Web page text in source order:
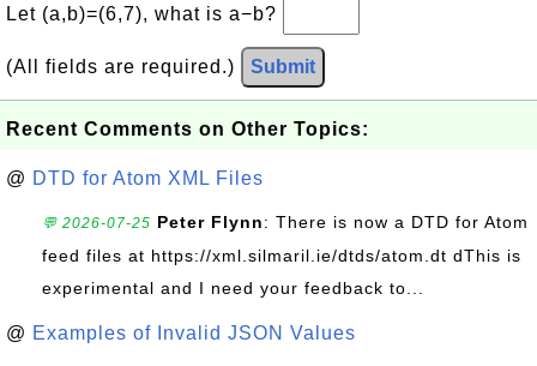
Let (a,b)=(6,7), what is a−b?
(All fields are required.) Submit
Recent Comments on Other Topics:
@ DTD for Atom XML Files
💬 2026-07-25 Peter Flynn: There is now a DTD for Atom
feed files at https://xml.silmaril.ie/dtds/atom.dt dThis is
experimental and I need your feedback to...
@ Examples of Invalid JSON Values